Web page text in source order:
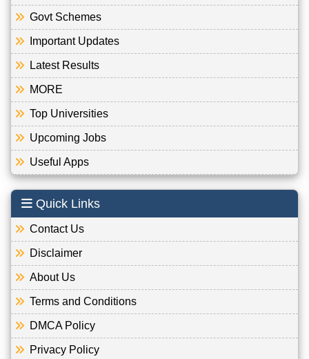
Govt Schemes
Important Updates
Latest Results
MORE
Top Universities
Upcoming Jobs
Useful Apps
Quick Links
Contact Us
Disclaimer
About Us
Terms and Conditions
DMCA Policy
Privacy Policy